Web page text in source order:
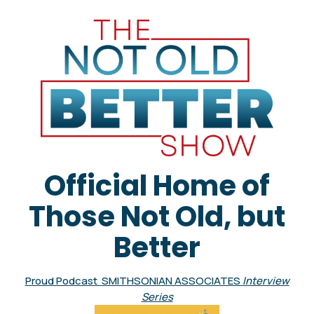
Official Home of
Those Not Old, but
Better
Proud Podcast SMITHSONIAN ASSOCIATES Interview
Series